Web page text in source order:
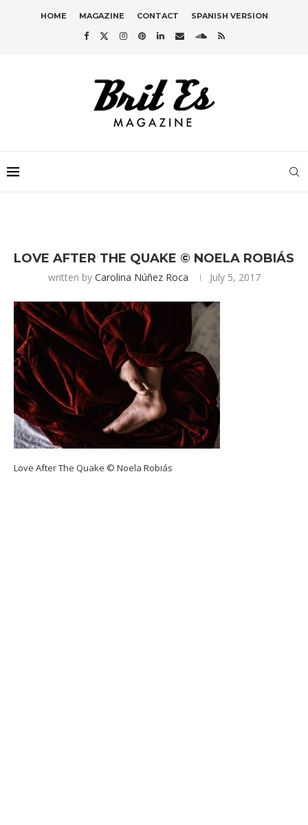
HOME MAGAZINE CONTACT SPANISH VERSION
LOVE AFTER THE QUAKE © NOELA ROBIÁS
written by Carolina Núñez Roca July 5, 2017
Love After The Quake © Noela Robiás